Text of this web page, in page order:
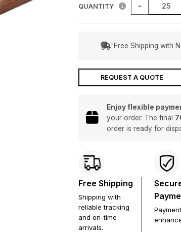
QUANTITY -
"Free Shipping with
REQUEST A QUOTE
Enjoy flexible
your order. The final
order is ready for
Free Shipping
Shipping with
reliable tracking
and on-time
arrivals.